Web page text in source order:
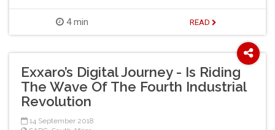
4 min READ
Exxaro’s Digital Journey - Is Riding
The Wave Of The Fourth Industrial
Revolution
14 September 2018